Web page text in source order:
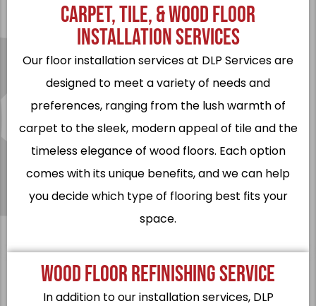
CARPET, TILE, & WOOD FLOOR
INSTALLATION SERVICES
Our floor installation services at DLP Services are
designed to meet a variety of needs and
preferences, ranging from the lush warmth of
carpet to the sleek, modern appeal of tile and the
timeless elegance of wood floors. Each option
comes with its unique benefits, and we can help
you decide which type of flooring best fits your
space.
WOOD FLOOR REFINISHING SERVICE
In addition to our installation services, DLP